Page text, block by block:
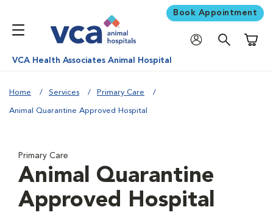
Book Appointment
VCA Health Associates Animal Hospital
Home Services Primary Care
Animal Quarantine Approved Hospital
Primary Care
Animal Quarantine
Approved Hospital